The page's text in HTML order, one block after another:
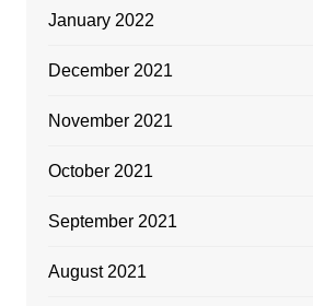
January 2022
December 2021
November 2021
October 2021
September 2021
August 2021